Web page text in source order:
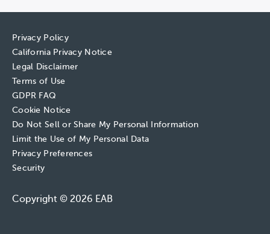
Privacy Policy
California Privacy Notice
Legal Disclaimer
Terms of Use
GDPR FAQ
Cookie Notice
Do Not Sell or Share My Personal Information
Limit the Use of My Personal Data
Privacy Preferences
Security
Copyright © 2026 EAB